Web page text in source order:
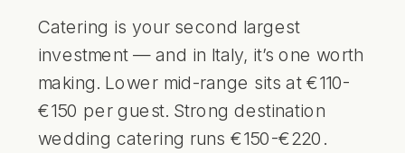
Catering is your second largest
investment — and in Italy, it’s one worth
making. Lower mid-range sits at €110-
€150 per guest. Strong destination
wedding catering runs €150-€220.